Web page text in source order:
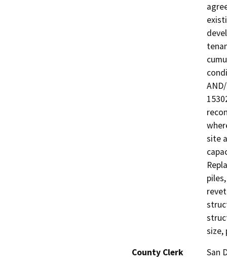
site
size,
County Clerk
San